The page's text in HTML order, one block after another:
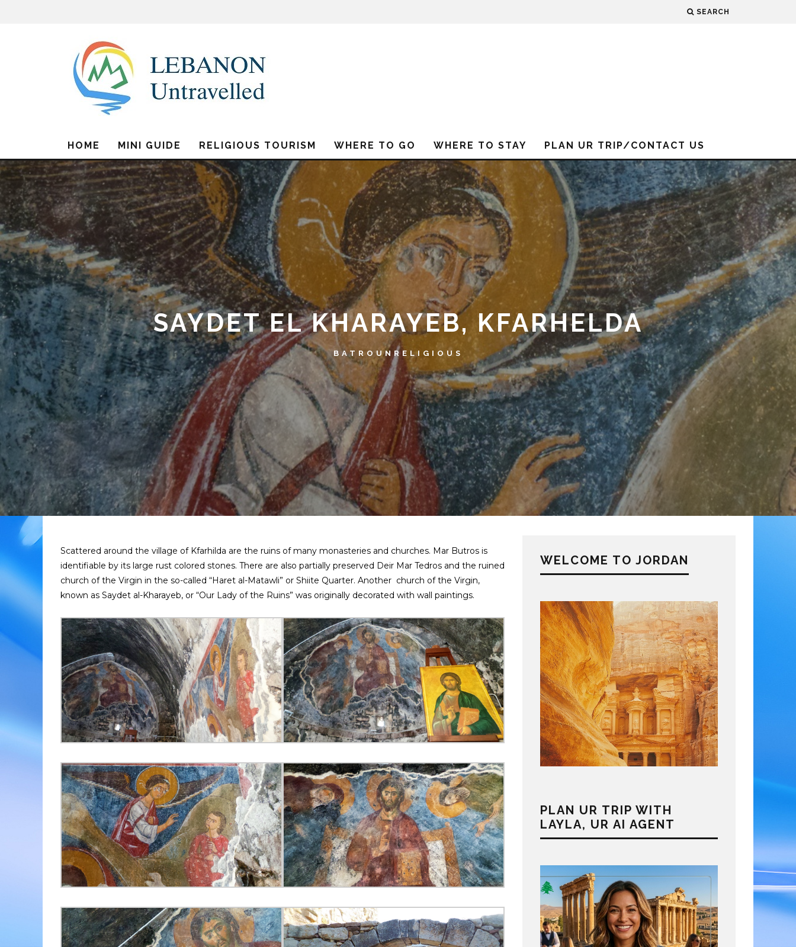
SEARCH
HOME MINI GUIDE RELIGIOUS TOURISM WHERE TO GO WHERE TO STAY PLAN UR TRIP/CONTACT US
SAYDET EL KHARAYEB, KFARHELDA
BATROUN RELIGIOUS
Scattered around the village of Kfarhilda are the ruins of many monasteries and churches. Mar Butros is
identifiable by its large rust colored stones. There are also partially preserved Deir Mar Tedros and the ruined
church of the Virgin in the so-called “Haret al-Matawli” or Shiite Quarter. Another church of the Virgin,
known as Saydet al-Kharayeb, or “Our Lady of the Ruins” was originally decorated with wall paintings.
WELCOME TO JORDAN
PLAN UR TRIP WITH
LAYLA, UR AI AGENT